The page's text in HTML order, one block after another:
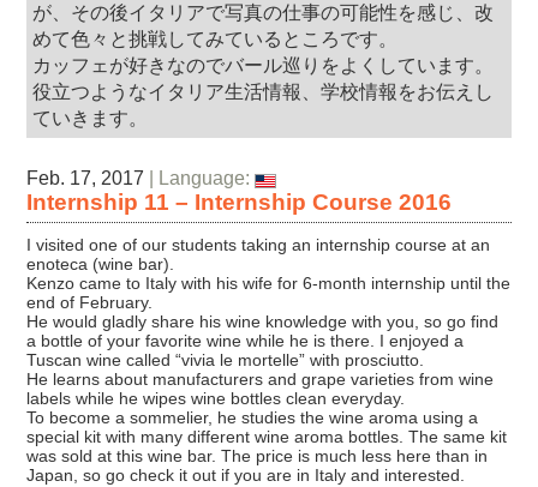
が、その後イタリアで写真の仕事の可能性を感じ、改
めて色々と挑戦してみているところです。
カッフェが好きなのでバール巡りをよくしています。
役立つようなイタリア生活情報、学校情報をお伝えし
ていきます。
Feb. 17, 2017 | Language:
Internship 11 – Internship Course 2016
I visited one of our students taking an internship course at an
enoteca (wine bar).
Kenzo came to Italy with his wife for 6-month internship until the
end of February.
He would gladly share his wine knowledge with you, so go find
a bottle of your favorite wine while he is there. I enjoyed a
Tuscan wine called “vivia le mortelle” with prosciutto.
He learns about manufacturers and grape varieties from wine
labels while he wipes wine bottles clean everyday.
To become a sommelier, he studies the wine aroma using a
special kit with many different wine aroma bottles. The same kit
was sold at this wine bar. The price is much less here than in
Japan, so go check it out if you are in Italy and interested.